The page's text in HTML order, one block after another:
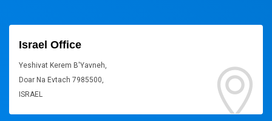
Israel Office
Yeshivat Kerem B'Yavneh,
Doar Na Evtach 7985500,
ISRAEL